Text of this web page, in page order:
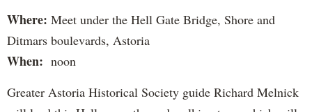
Where: Meet under the Hell Gate Bridge, Shore and
Ditmars boulevards, Astoria
When: noon
Greater Astoria Historical Society guide Richard Melnick